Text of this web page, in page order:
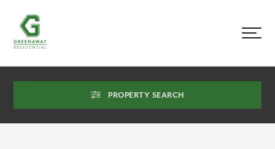
PROPERTY SEARCH